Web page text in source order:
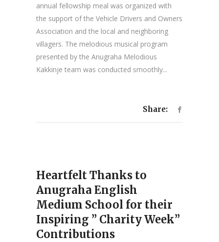
annual fellowship meal was organized with
the support of the Vehicle Drivers and Owners
Association and the local and neighboring
villagers. The melodious musical program
presented by the Anugraha Melodious
Kakkinje team was conducted smoothly...
Share:
Heartfelt Thanks to
Anugraha English
Medium School for their
Inspiring ” Charity Week”
Contributions